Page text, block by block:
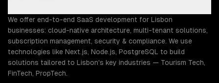
We offer end-to-end SaaS development for Lisbon
businesses: cloud-native architecture, multi-tenant solutions,
subscription management, security & compliance. We use
technologies like Next.js, Node.js, PostgreSQL to build
solutions tailored to Lisbon's key industries — Tourism Tech,
FinTech, PropTech.